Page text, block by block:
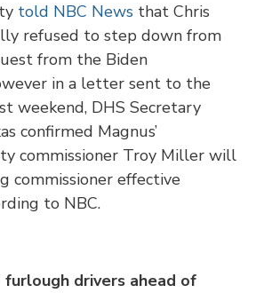
told NBC News that Chris
refused to step down from
from the Biden
in a letter sent to the
weekend, DHS Secretary
confirmed Magnus’
commissioner Troy Miller will
commissioner effective
to NBC.
drivers ahead of